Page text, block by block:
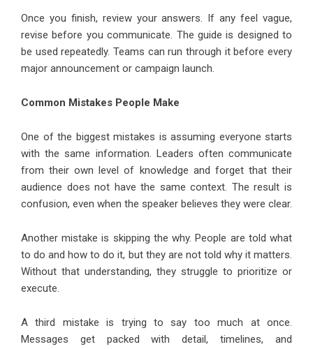
Once you finish, review your answers. If any feel vague,
revise before you communicate. The guide is designed to
be used repeatedly. Teams can run through it before every
major announcement or campaign launch.
Common Mistakes People Make
One of the biggest mistakes is assuming everyone starts
with the same information. Leaders often communicate
from their own level of knowledge and forget that their
audience does not have the same context. The result is
confusion, even when the speaker believes they were clear.
Another mistake is skipping the why. People are told what
to do and how to do it, but they are not told why it matters.
Without that understanding, they struggle to prioritize or
execute.
A third mistake is trying to say too much at once.
Messages get packed with detail, timelines, and